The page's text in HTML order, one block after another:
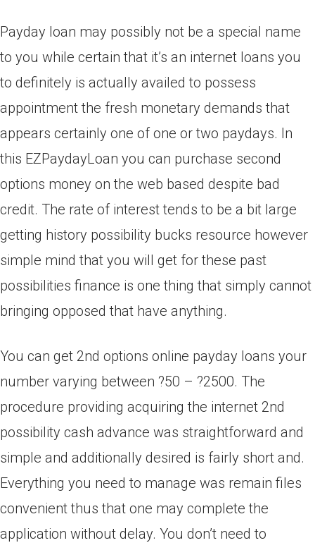
Payday loan may possibly not be a special name
to you while certain that it’s an internet loans you
to definitely is actually availed to possess
appointment the fresh monetary demands that
appears certainly one of one or two paydays. In
this EZPaydayLoan you can purchase second
options money on the web based despite bad
credit. The rate of interest tends to be a bit large
getting history possibility bucks resource however
simple mind that you will get for these past
possibilities finance is one thing that simply cannot
bringing opposed that have anything.
You can get 2nd options online payday loans your
number varying between ?50 – ?2500. The
procedure providing acquiring the internet 2nd
possibility cash advance was straightforward and
simple and additionally desired is fairly short and.
Everything you need to manage was remain files
convenient thus that one may complete the
application without delay. You don’t need to